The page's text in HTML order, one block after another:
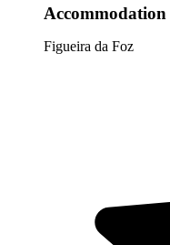
Accommodation
Figueira da Foz